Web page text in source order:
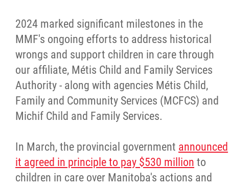
2024 marked significant milestones in the
MMF's ongoing efforts to address historical
wrongs and support children in care through
our affiliate, Métis Child and Family Services
Authority - along with agencies Métis Child,
Family and Community Services (MCFCS) and
Michif Child and Family Services.
In March, the provincial government announced
it agreed in principle to pay $530 million to
children in care over Manitoba's actions and